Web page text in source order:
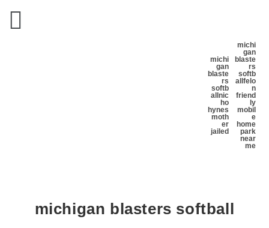
michi
gan
blaste
rs
softb
all nic
ho
hynes
moth
er
jailed
michi
gan
blaste
rs
softb
all felo
n
friend
ly
mobil
e
home
park
near
me
michigan blasters softball